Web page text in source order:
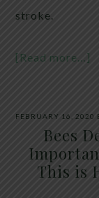
stroke.
[Read more…]
FEBRUARY 16, 2020
Bees
This is